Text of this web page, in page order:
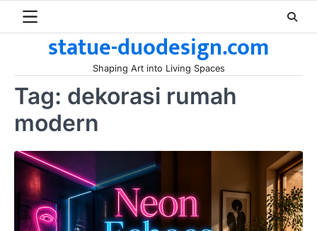
statue-duodesign.com
Shaping Art into Living Spaces
Tag: dekorasi rumah
modern